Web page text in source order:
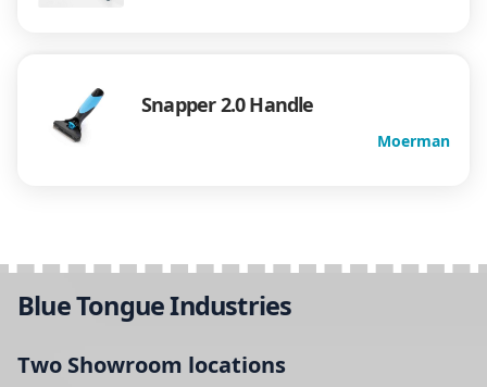
Snapper 2.0 Handle
Moerman
Blue Tongue Industries
Two Showroom locations